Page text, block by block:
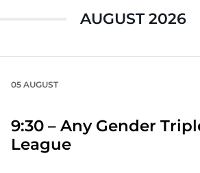
AUGUST 2026
05 AUGUST
9:30 – Any Gender
League